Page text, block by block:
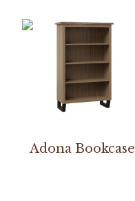
Adona Bookcase